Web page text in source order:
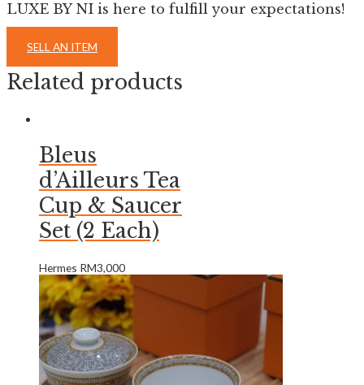
LUXE BY NI is here to fulfill your expectations!
SELL AN ITEM
Related products
Bleus
d’Ailleurs Tea
Cup & Saucer
Set (2 Each)
Hermes RM3,000